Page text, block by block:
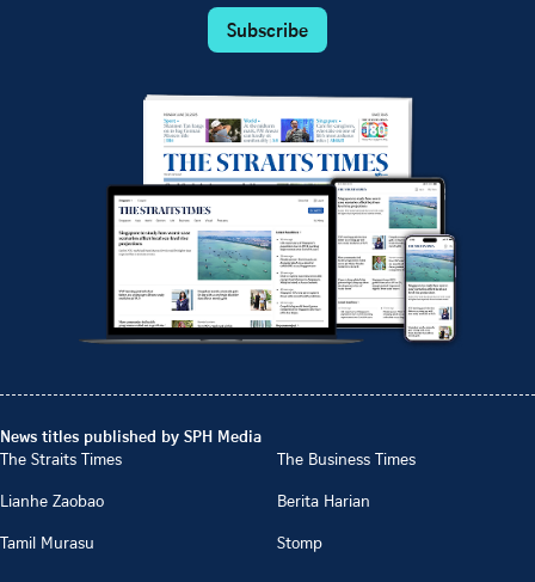
Subscribe
News titles published by SPH Media
The Straits Times
The Business Times
Lianhe Zaobao
Berita Harian
Tamil Murasu
Stomp